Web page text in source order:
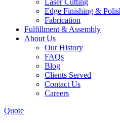
Laser Cutting
Edge Finishing &
Fabrication
Fulfillment & Assembly
About Us
Our History
FAQs
Blog
Clients Served
Contact Us
Careers
Quote